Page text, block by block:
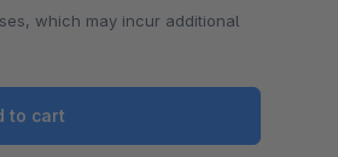
which may incur additional
to cart